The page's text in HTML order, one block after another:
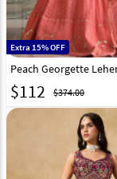
Extra 15% OFF
$112 $374.00